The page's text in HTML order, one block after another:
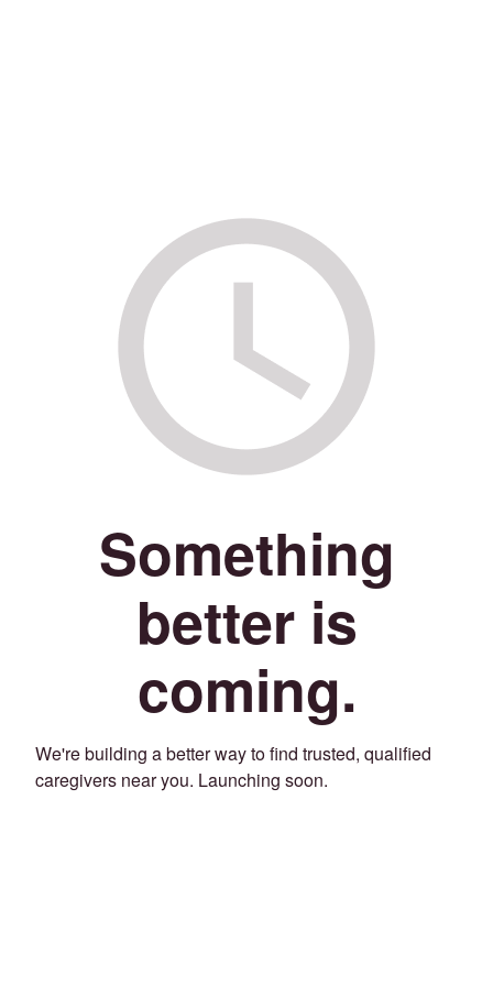
Something
better is
coming.
We're building a better way to find trusted, qualified
caregivers near you. Launching soon.